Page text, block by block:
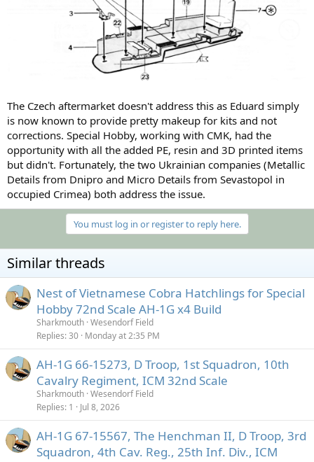
The Czech aftermarket doesn't address this as Eduard simply
is now known to provide pretty makeup for kits and not
corrections. Special Hobby, working with CMK, had the
opportunity with all the added PE, resin and 3D printed items
but didn't. Fortunately, the two Ukrainian companies (Metallic
Details from Dnipro and Micro Details from Sevastopol in
occupied Crimea) both address the issue.
You must log in or register to reply here.
Similar threads
Nest of Vietnamese Cobra Hatchlings for Special
Hobby 72nd Scale AH-1G x4 Build
Sharkmouth Wesendorf Field
Replies 30 Monday at 2:35 PM
AH-1G 66-15273, D Troop, 1st Squadron, 10th
Cavalry Regiment, ICM 32nd Scale
Sharkmouth Wesendorf Field
Replies 1 Jul 8, 2026
AH-1G 67-15567, The Henchman II, D Troop, 3rd
Squadron, 4th Cav. Reg., 25th Inf. Div., ICM